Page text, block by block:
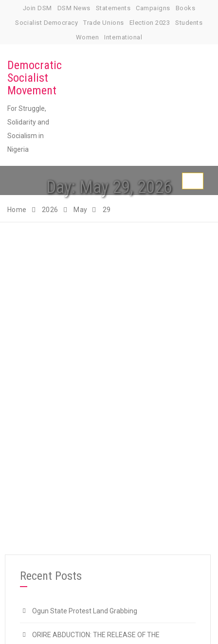
Join DSM DSM News Statements Campaigns
Books
Socialist Democracy
Trade Unions Election 2023
Students
Women
International
Democratic
Socialist
Movement
For Struggle,
Solidarity and
Socialism in
Nigeria
Day: May 29, 2026
Home 2026 May 29
Recent Posts
Ogun State Protest Land Grabbing
ORIRE ABDUCTION: THE RELEASE OF THE